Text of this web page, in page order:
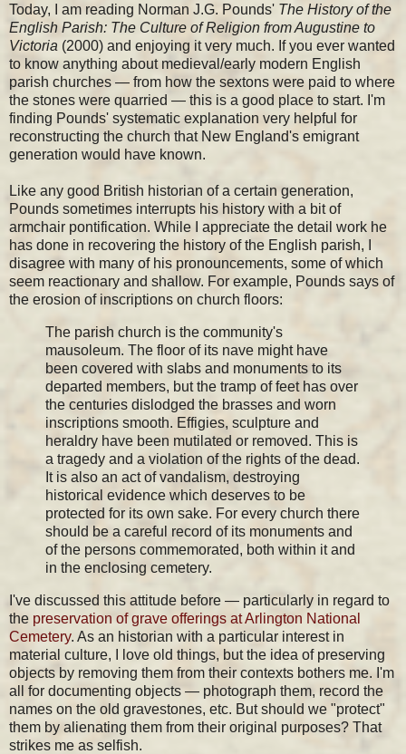
Today, I am reading Norman J.G. Pounds' The History of the
English Parish: The Culture of Religion from Augustine to
Victoria (2000) and enjoying it very much. If you ever wanted
to know anything about medieval/early modern English
parish churches — from how the sextons were paid to where
the stones were quarried — this is a good place to start. I'm
finding Pounds' systematic explanation very helpful for
reconstructing the church that New England's emigrant
generation would have known.
Like any good British historian of a certain generation,
Pounds sometimes interrupts his history with a bit of
armchair pontification. While I appreciate the detail work he
has done in recovering the history of the English parish, I
disagree with many of his pronouncements, some of which
seem reactionary and shallow. For example, Pounds says of
the erosion of inscriptions on church floors:
The parish church is the community's
mausoleum. The floor of its nave might have
been covered with slabs and monuments to its
departed members, but the tramp of feet has over
the centuries dislodged the brasses and worn
inscriptions smooth. Effigies, sculpture and
heraldry have been mutilated or removed. This is
a tragedy and a violation of the rights of the dead.
It is also an act of vandalism, destroying
historical evidence which deserves to be
protected for its own sake. For every church there
should be a careful record of its monuments and
of the persons commemorated, both within it and
in the enclosing cemetery.
I've discussed this attitude before — particularly in regard to
the preservation of grave offerings at Arlington National
Cemetery. As an historian with a particular interest in
material culture, I love old things, but the idea of preserving
objects by removing them from their contexts bothers me. I'm
all for documenting objects — photograph them, record the
names on the old gravestones, etc. But should we "protect"
them by alienating them from their original purposes? That
strikes me as selfish.